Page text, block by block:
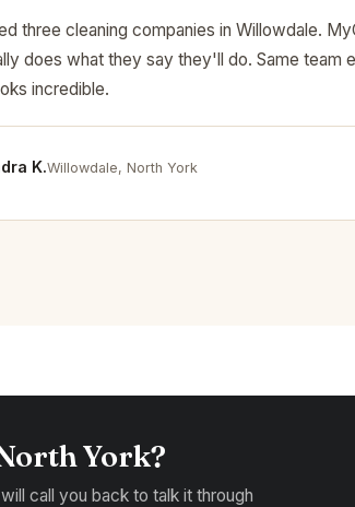
three cleaning companies in Willowdale.
does what they say they'll do. Same team
incredible.
K.Willowdale, North York
York?
call you back to talk it through